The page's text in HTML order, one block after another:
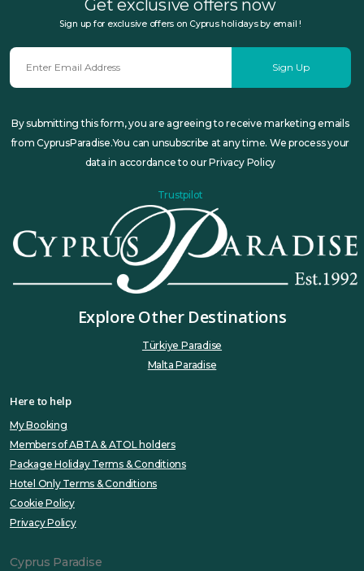
Get exclusive offers now
Sign up for exclusive offers on Cyprus holidays by email !
Sign Up
By submitting this form, you are agreeing to receive marketing emails
from CyprusParadise.You can unsubscribe at any time. We process your
data in accordance to our Privacy Policy
Trustpilot
Explore Other Destinations
Türkiye Paradise
Malta Paradise
Here to help
My Booking
Members of ABTA & ATOL holders
Package Holiday Terms & Conditions
Hotel Only Terms & Conditions
Cookie Policy
Privacy Policy
Cyprus Paradise